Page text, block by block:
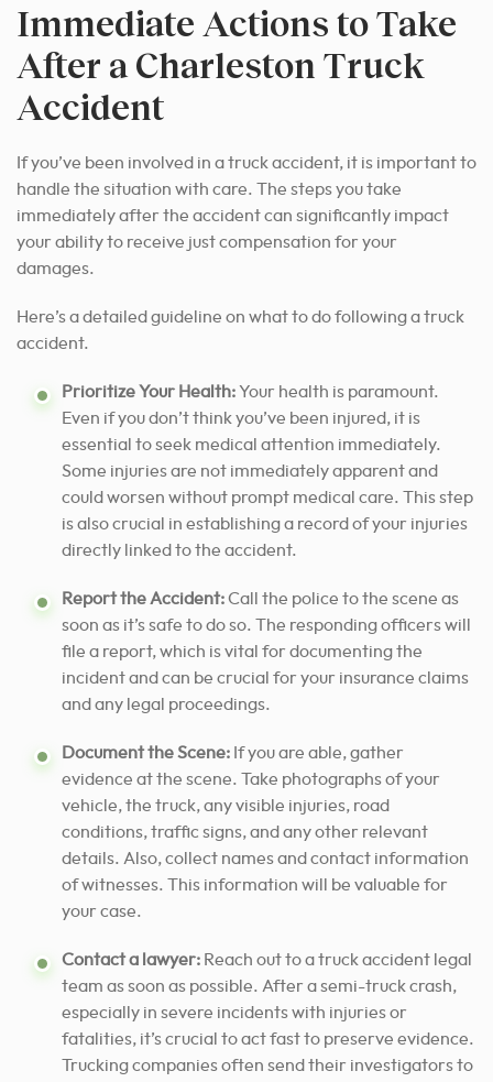
Immediate Actions to Take
After a Charleston Truck
Accident
If you’ve been involved in a truck accident, it is important to
handle the situation with care. The steps you take
immediately after the accident can significantly impact
your ability to receive just compensation for your
damages.
Here’s a detailed guideline on what to do following a truck
accident.
Prioritize Your Health:Your health is paramount.
Even if you don’t think you’ve been injured, it is
essential to seek medical attention immediately.
Some injuries are not immediately apparent and
could worsen without prompt medical care. This step
is also crucial in establishing a record of your injuries
directly linked to the accident.
Report the Accident:Call the police to the scene as
soon as it’s safe to do so. The responding officers will
file a report, which is vital for documenting the
incident and can be crucial for your insurance claims
and any legal proceedings.
Document the Scene: If you are able, gather
evidence at the scene. Take photographs of your
vehicle, the truck, any visible injuries, road
conditions, traffic signs, and any other relevant
details. Also, collect names and contact information
of witnesses. This information will be valuable for
your case.
Contact a lawyer: Reach out to a truck accident legal
team as soon as possible. After a semi-truck crash,
especially in severe incidents with injuries or
fatalities, it’s crucial to act fast to preserve evidence.
Trucking companies often send their investigators to